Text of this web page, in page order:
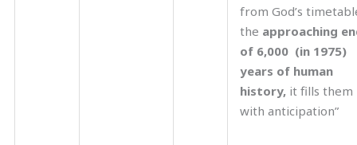
from God’s
the approaching
of 6,000 (in 1975)
years of human
history, it fills them
with anticipation”